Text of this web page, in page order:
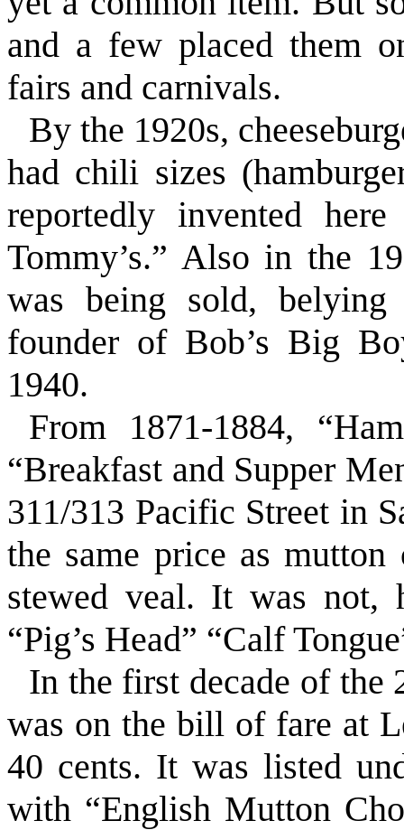
and a few placed them
fairs and carnivals.
By the 1920s,
had chili sizes
reportedly invented
Tommy’s.” Also in the
was being sold,
founder of Bob’s Big
1940.
From 1871-1884,
“Breakfast and Supper
311/313 Pacific Street in
the same price as mutton
stewed veal. It was not,
“Pig’s Head” “Calf
In the first decade of the
was on the bill of fare at
40 cents. It was listed
with “English Mutton